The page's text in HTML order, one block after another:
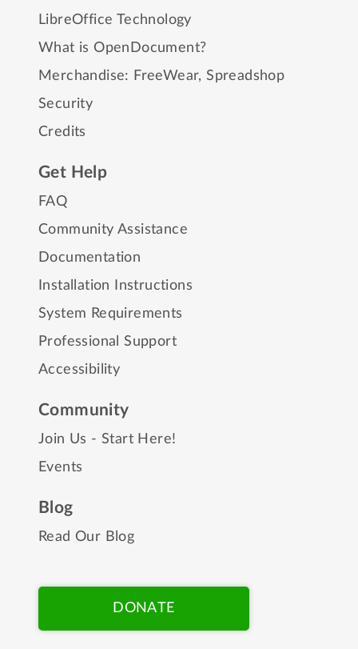
LibreOffice Technology
What is OpenDocument?
Merchandise: FreeWear,Spreadshop
Security
Credits
Get Help
FAQ
Community Assistance
Documentation
Installation Instructions
System Requirements
Professional Support
Accessibility
Community
Join Us - Start Here!
Events
Blog
Read Our Blog
DONATE